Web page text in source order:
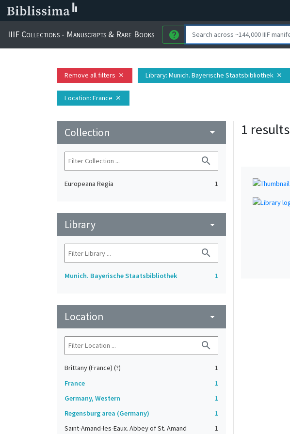
IIIF Collections - Manuscripts & Rare Books help
Remove all filters close Library: Munich. Bayerische Staatsbibliothek close
Location: France close
Collection arrow_drop_down
search
Europeana Regia 1
Library arrow_drop_down
search
Munich. Bayerische Staatsbibliothek 1
Location arrow_drop_down
search
Brittany (France) (?)
1
France
1
Germany, Western
1
Regensburg area (Germany)
1
Saint-Amand-les-Eaux. Abbey of St. Amand
1
1 results